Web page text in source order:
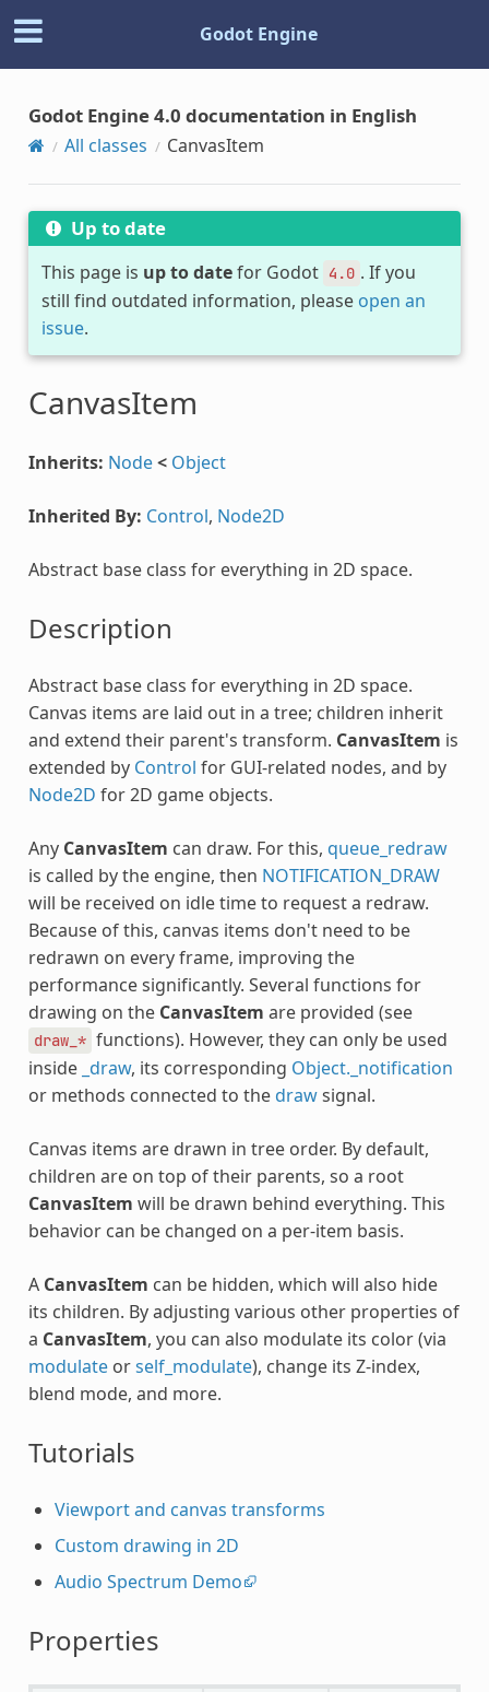
Godot Engine
Godot Engine 4.0 documentation in English
All classes CanvasItem
Up to date
This page is up to datefor Godot 4.0 . If you
still find outdated information, please open an
issue.
CanvasItem
Inherits: Node< Object
Inherited By: Control, Node2D
Abstract base class for everything in 2D space.
Description
Abstract base class for everything in 2D space.
Canvas items are laid out in a tree; children inherit
and extend their parent's transform. CanvasItem is
extended by Control for GUI-related nodes, and by
Node2D for 2D game objects.
Any CanvasItem can draw. For this, queue_redraw
is called by the engine, then NOTIFICATION_DRAW
will be received on idle time to request a redraw.
Because of this, canvas items don't need to be
redrawn on every frame, improving the
performance significantly. Several functions for
drawing on the CanvasItem are provided (see
draw_* functions). However, they can only be used
inside _draw, its corresponding Object._notification
or methods connected to thedrawsignal.
Canvas items are drawn in tree order. By default,
children are on top of their parents, so a root
CanvasItem will be drawn behind everything. This
behavior can be changed on a per-item basis.
A CanvasItem can be hidden, which will also hide
its children. By adjusting various other properties of
a CanvasItem, you can also modulate its color (via
modulateorself_modulate), change its Z-index,
blend mode, and more.
Tutorials
Viewport and canvas transforms
Custom drawing in 2D
Audio Spectrum Demo
Properties